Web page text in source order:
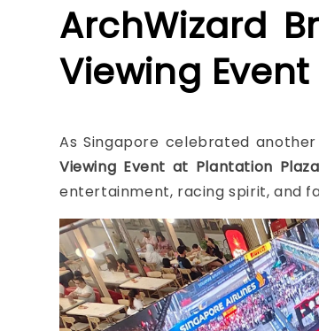
ArchWizard
Viewing Event
As Singapore celebrated
Viewing Event at Plantation Plaza
entertainment, racing spirit, and